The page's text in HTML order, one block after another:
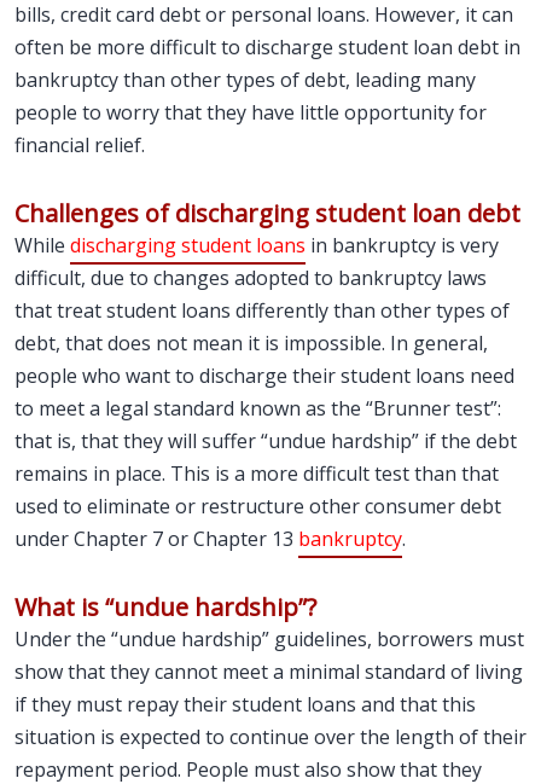
bills, credit card debt or personal loans. However, it can
often be more difficult to discharge student loan debt in
bankruptcy than other types of debt, leading many
people to worry that they have little opportunity for
financial relief.
Challenges of discharging student loan debt
While discharging student loans in bankruptcy is very
difficult, due to changes adopted to bankruptcy laws
that treat student loans differently than other types of
debt, that does not mean it is impossible. In general,
people who want to discharge their student loans need
to meet a legal standard known as the “Brunner test”:
that is, that they will suffer “undue hardship” if the debt
remains in place. This is a more difficult test than that
used to eliminate or restructure other consumer debt
under Chapter 7 or Chapter 13 bankruptcy.
What is “undue hardship”?
Under the “undue hardship” guidelines, borrowers must
show that they cannot meet a minimal standard of living
if they must repay their student loans and that this
situation is expected to continue over the length of their
repayment period. People must also show that they